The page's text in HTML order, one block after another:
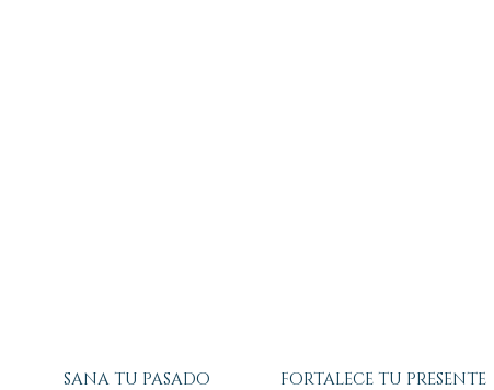
SANA TU PASADO FORTALECE TU PRESENTE